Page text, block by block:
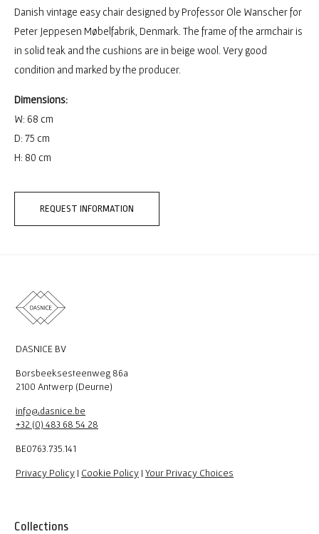
Danish vintage easy chair designed by Professor Ole Wanscher for
Peter Jeppesen Møbelfabrik, Denmark. The frame of the armchair is
in solid teak and the cushions are in beige wool. Very good
condition and marked by the producer.
Dimensions:
W: 68 cm
D: 75 cm
H: 80 cm
REQUEST INFORMATION
DASNICE BV
Borsbeeksesteenweg 86a
2100 Antwerp (Deurne)
info@dasnice.be
+32 (0) 483 68 54 28
BE0763.735.141
Privacy Policy | Cookie Policy | Your Privacy Choices
Collections